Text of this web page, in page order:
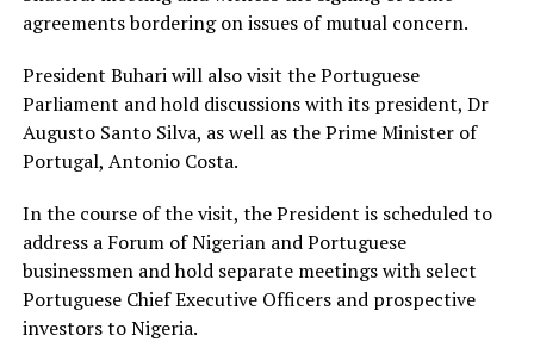
agreements bordering on issues of mutual concern.
President Buhari will also visit the Portuguese
Parliament and hold discussions with its president, Dr
Augusto Santo Silva, as well as the Prime Minister of
Portugal, Antonio Costa.
In the course of the visit, the President is scheduled to
address a Forum of Nigerian and Portuguese
businessmen and hold separate meetings with select
Portuguese Chief Executive Officers and prospective
investors to Nigeria.